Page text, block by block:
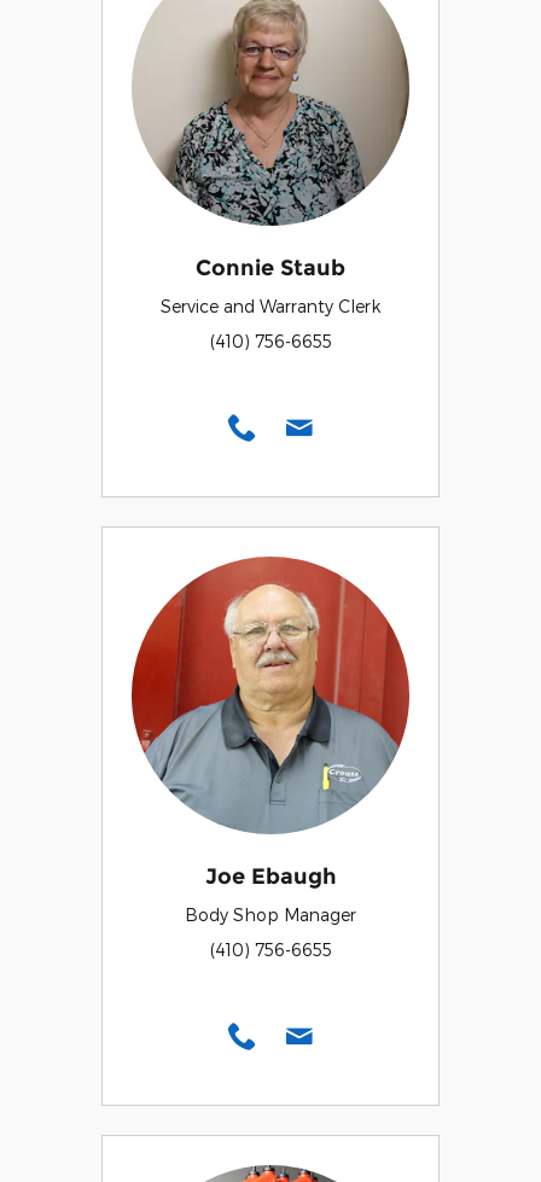
Connie Staub
Service and Warranty Clerk
(410) 756-6655
Joe Ebaugh
Body Shop Manager
(410) 756-6655